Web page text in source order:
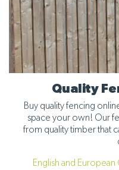
Quality
Buy quality fencing
space your own! Our
from quality timber that
English and European